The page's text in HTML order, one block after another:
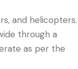
and helicopters.
through a
as per the